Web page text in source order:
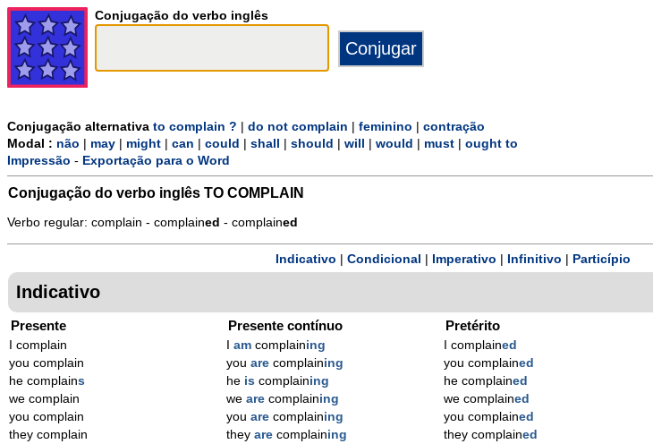
Conjugação do verbo inglês
Conjugação alternativa to complain ? do not complain feminino
contração
Modal : não may might can could shall should will would must
ought to
Impressão - Exportação para o Word
Conjugação do verbo inglês TO COMPLAIN
Verbo regular: complain - complained - complained
Indicativo Condicional Imperativo Infinitivo Particípio
Indicativo
Presente
I complain
you complain
he complains
we complain
you complain
they complain
Presente contínuo
am complaining
you are complaining
he is complaining
we are complaining
you are complaining
they are complaining
Pretérito
I complained
you complained
he complained
we complained
you complained
they complained